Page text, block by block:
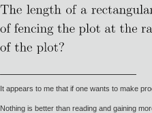
It appears to me that if one wants to make
Nothing is better than reading and gaining